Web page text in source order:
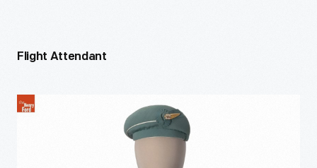
Flight Attendant